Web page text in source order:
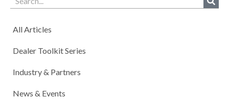
All Articles
Dealer Toolkit Series
Industry & Partners
News & Events